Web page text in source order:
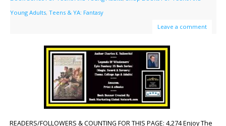
Young Adults, Teens & YA: Fantasy
Leave a comment
READERS/FOLLOWERS & COUNTING FOR THIS PAGE: 4,274 Enjoy The